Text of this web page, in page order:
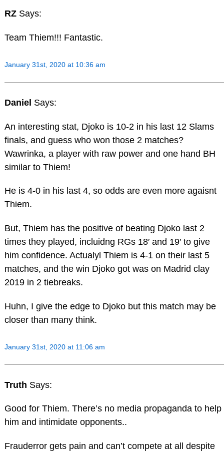
RZ Says:
Team Thiem!!! Fantastic.
January 31st, 2020 at 10:36 am
Daniel Says:
An interesting stat, Djoko is 10-2 in his last 12 Slams
finals, and guess who won those 2 matches?
Wawrinka, a player with raw power and one hand BH
similar to Thiem!
He is 4-0 in his last 4, so odds are even more agaisnt
Thiem.
But, Thiem has the positive of beating Djoko last 2
times they played, incluidng RGs 18′ and 19′ to give
him confidence. Actualyl Thiem is 4-1 on their last 5
matches, and the win Djoko got was on Madrid clay
2019 in 2 tiebreaks.
Huhn, I give the edge to Djoko but this match may be
closer than many think.
January 31st, 2020 at 11:06 am
Truth Says:
Good for Thiem. There’s no media propaganda to help
him and intimidate opponents..
Frauderror gets pain and can’t compete at all despite